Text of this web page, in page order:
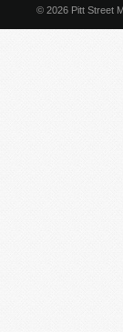
© 2026 Pitt Street